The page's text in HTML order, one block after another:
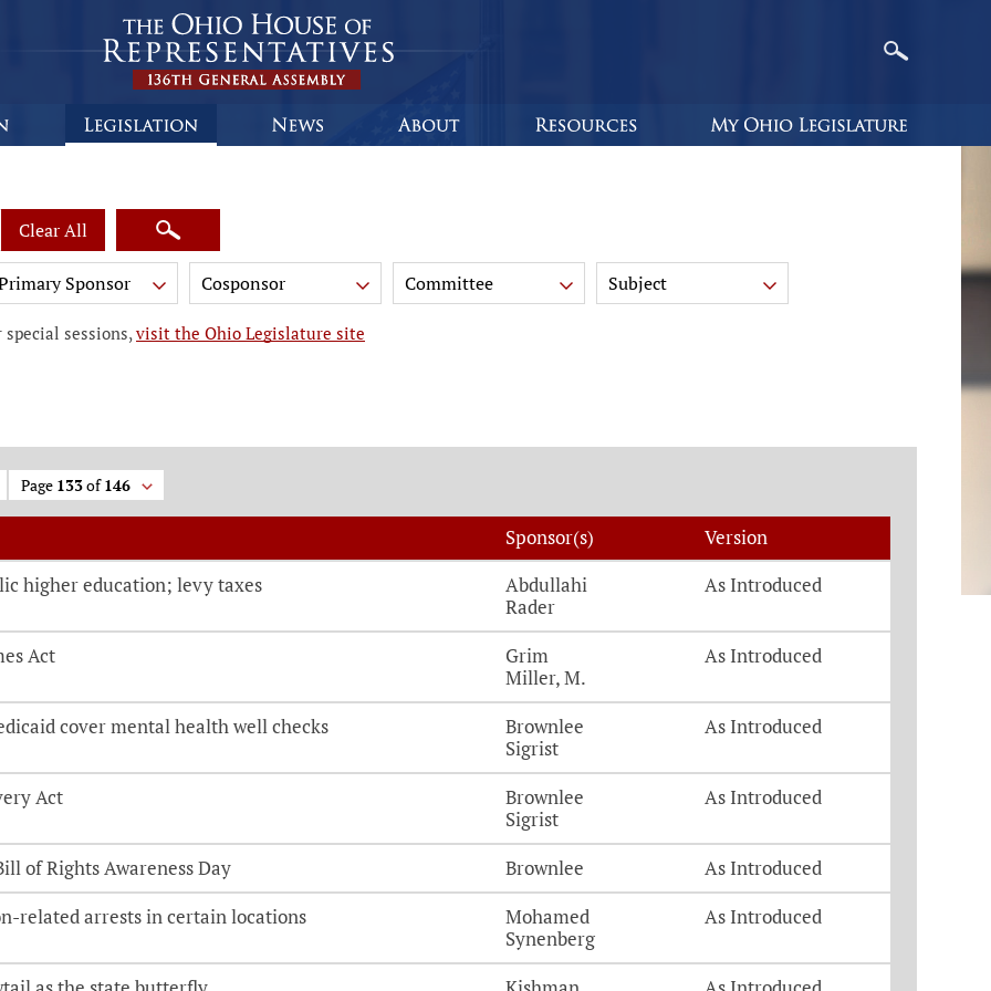
Clear All
Sponsor Cosponsor Committee Subject
sessions,visit the Ohio Legislature site
Page 133of146
directed to the bill details page
Sponsor(s)
Version
higher education; levy taxes
Abdullahi
Rader
As Introduced
Act
Grim
Miller, M.
As Introduced
cover mental health well checks
Brownlee
Sigrist
As Introduced
Act
Brownlee
Sigrist
As Introduced
of Rights Awareness Day Brownlee
As Introduced
related arrests in certain locations
Mohamed
Synenberg
As Introduced